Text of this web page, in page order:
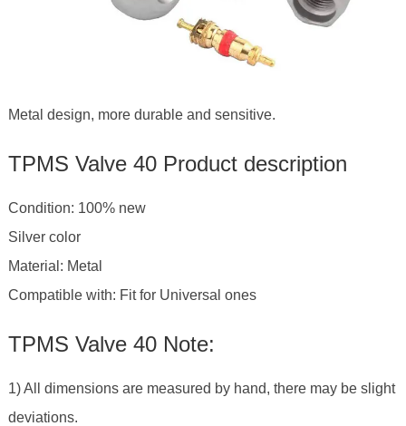
Metal design, more durable and sensitive.
TPMS Valve 40 Product description
Condition: 100% new
Silver color
Material: Metal
Compatible with: Fit for Universal ones
TPMS Valve 40 Note:
1) All dimensions are measured by hand, there may be slight
deviations.